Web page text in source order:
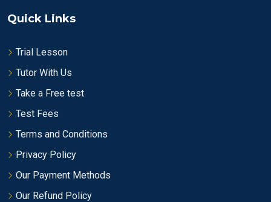
Quick Links
Trial Lesson
Tutor With Us
Take a Free test
Test Fees
Terms and Conditions
Privacy Policy
Our Payment Methods
Our Refund Policy